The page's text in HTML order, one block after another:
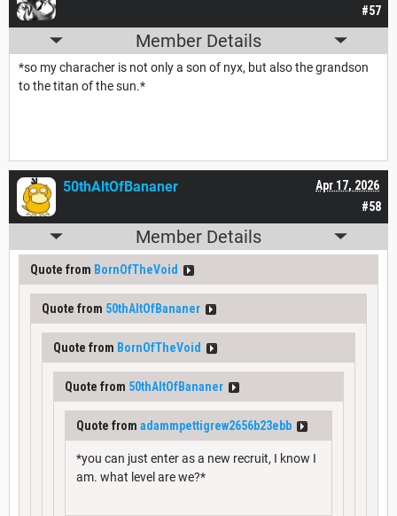
#57
Member Details
*so my characher is not only a son of nyx, but also the grandson
to the titan of the sun.*
#58
Apr 17, 2026
50thAltOfBananer
Member Details
Quote from BornOfTheVoid
Quote from 50thAltOfBananer
Quote from BornOfTheVoid
Quote from 50thAltOfBananer
Quote from adammpettigrew2656b23ebb
*you can just enter as a new recruit, I know I
am. what level are we?*